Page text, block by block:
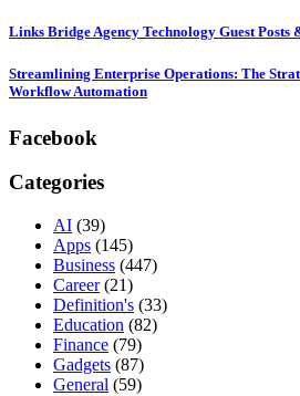
Links Bridge Agency Technology Guest Posts
Streamlining Enterprise Operations: The
Workflow Automation
Facebook
Categories
AI (39)
Apps (145)
Business (447)
Career(21)
Definition's (33)
Education (82)
Finance (79)
Gadgets (87)
General (59)